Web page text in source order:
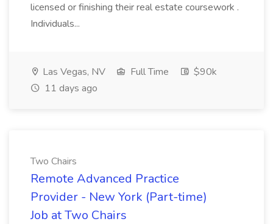
licensed or finishing their real estate coursework .
Individuals...
Las Vegas, NV Full Time
$90k
11 days ago
Two Chairs
Remote Advanced Practice
Provider - New York (Part-time)
Job at Two Chairs